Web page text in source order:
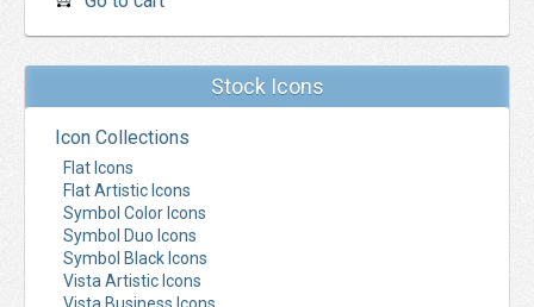
Stock Icons
Icon Collections
Flat Icons
Flat Artistic Icons
Symbol Color Icons
Symbol Duo Icons
Symbol Black Icons
Vista Artistic Icons